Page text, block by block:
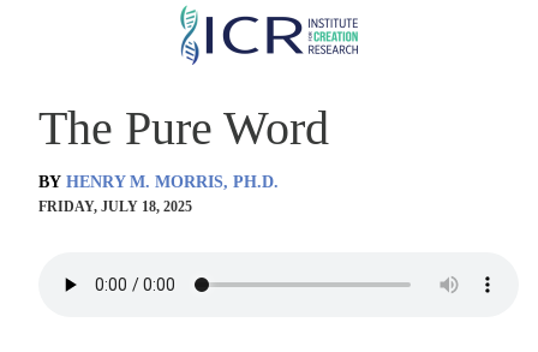
Skip
content
The Pure Word
BY HENRY M. MORRIS, PH.D.
FRIDAY, JULY 18, 2025